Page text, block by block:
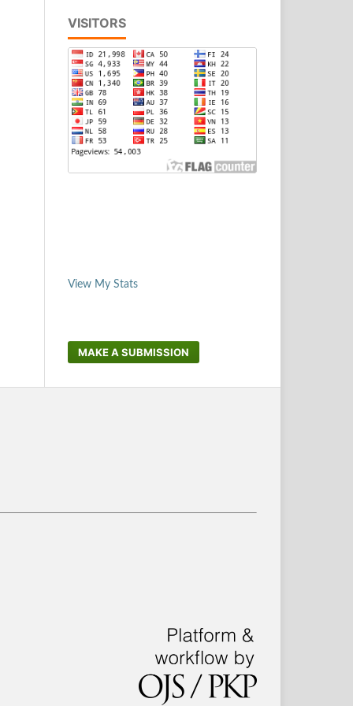
VISITORS
View My Stats
MAKE A SUBMISSION